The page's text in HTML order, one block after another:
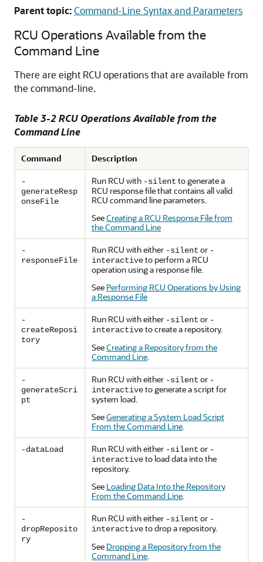
Parent topic:Command-Line Syntax and Parameters
RCU Operations Available from the
Command Line
There are eight RCU operations that are available from
the command-line.
Table 3-2 RCU Operations Available from the
Command Line
Command Description
-
generateResp
onseFile
Run RCU with -silent to generate a
RCU response file that contains all valid
RCU command line parameters.
SeeCreating a RCU Response File from
the Command Line
-
responseFile
Run RCU with either -silent or -
interactiveto perform a RCU
operation using a response file.
See Performing RCU Operations by Using
a Response File
-
createReposi
tory
Run RCU with either -silent or -
interactiveto create a repository.
SeeCreating a Repository from the
Command Line.
-
generateScri
pt
Run RCU with either -silent or -
interactiveto generate a script for
system load.
SeeGenerating a System Load Script
From the Command Line.
-dataLoad Run RCU with either -silent or -
interactiveto load data into the
repository.
See Loading Data Into the Repository
From the Command Line.
-
dropReposito
ry
Run RCU with either -silent or -
interactiveto drop a repository.
See Dropping a Repository from the
Command Line.